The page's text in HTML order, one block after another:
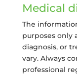
Medical
The
purposes only
diagnosis, or
vary. Always
professional